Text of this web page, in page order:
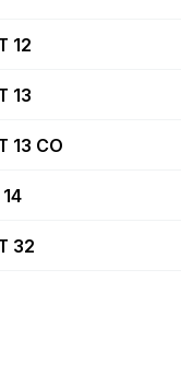
12
13
13 CO
32